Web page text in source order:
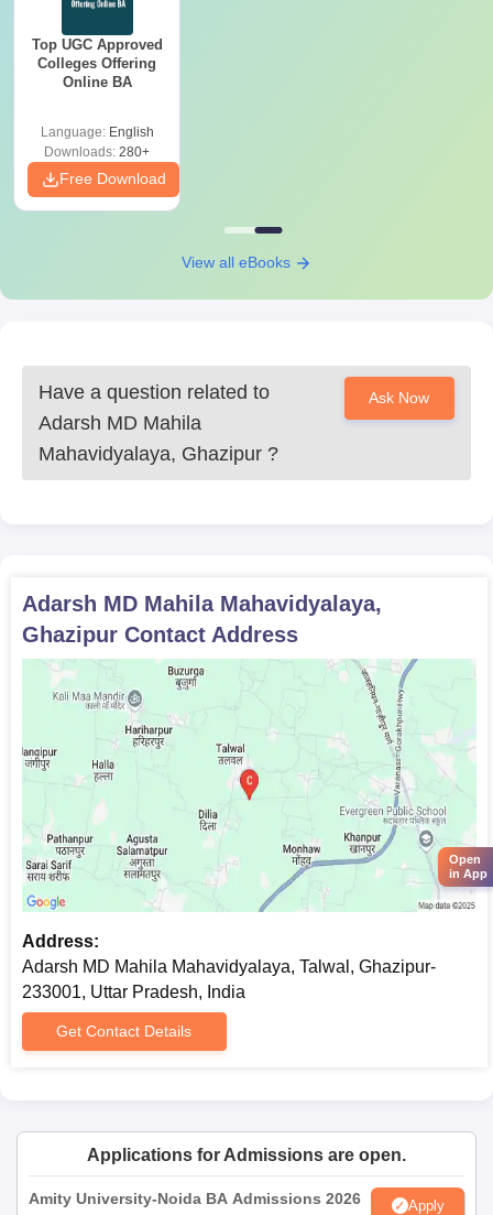
Top UGC Approved
Colleges Offering
Online BA
Language: English
Downloads: 280+
Free Download
View all eBooks
Have a question related to
Adarsh MD Mahila
Mahavidyalaya, Ghazipur ?
Ask Now
Adarsh MD Mahila Mahavidyalaya,
Ghazipur Contact Address
Address:
Adarsh MD Mahila Mahavidyalaya, Talwal, Ghazipur-
233001, Uttar Pradesh, India
Get Contact Details
Applications for Admissions are open.
Amity University-Noida BA Admissions 2026 Apply
Open
in App